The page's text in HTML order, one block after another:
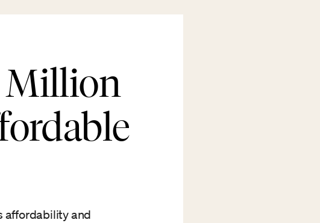
Million
affordability and